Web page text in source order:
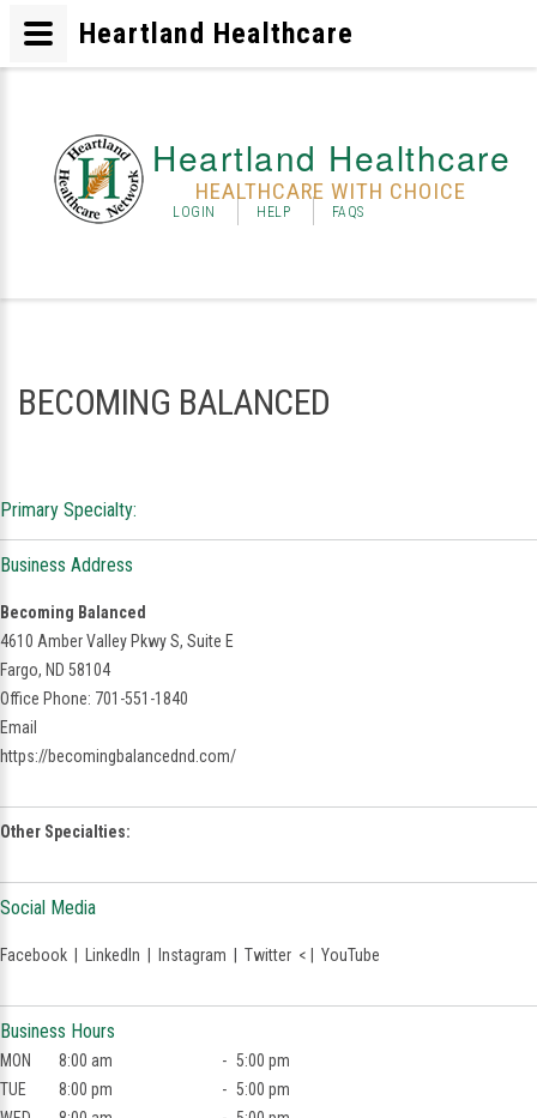
Heartland Healthcare
HEALTHCARE WITH CHOICE
LOGIN HELP FAQS
BECOMING BALANCED
Primary Specialty:
Business Address
Becoming Balanced
4610 Amber Valley Pkwy S, Suite E
Fargo, ND 58104
Office Phone: 701-551-1840
Email
https://becomingbalancednd.com/
Other Specialties:
Social Media
Facebook LinkedIn Instagram Twitter < | YouTube
Business Hours
MON 8:00 am - 5:00 pm
TUE
8:00 pm - 5:00 pm
Heartland Healthcare